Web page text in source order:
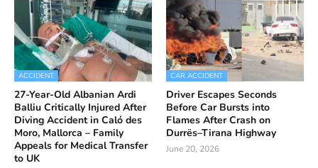
ACCIDENT
27-Year-Old Albanian Ardi
Balliu Critically Injured After
Diving Accident in Caló des
Moro, Mallorca – Family
Appeals for Medical Transfer
to UK
CAR ACCIDENT
Driver Escapes Seconds
Before Car Bursts into
Flames After Crash on
Durrës–Tirana Highway
June 20, 2026